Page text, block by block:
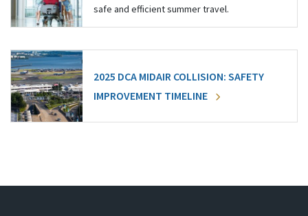
safe and efficient summer travel.
2025 DCA MIDAIR COLLISION: SAFETY
IMPROVEMENT TIMELINE